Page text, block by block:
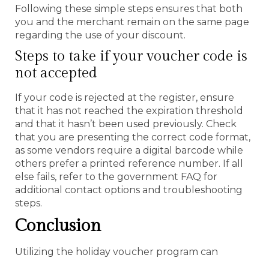
Following these simple steps ensures that both
you and the merchant remain on the same page
regarding the use of your discount.
Steps to take if your voucher code is
not accepted
If your code is rejected at the register, ensure
that it has not reached the expiration threshold
and that it hasn’t been used previously. Check
that you are presenting the correct code format,
as some vendors require a digital barcode while
others prefer a printed reference number. If all
else fails, refer to the government FAQ for
additional contact options and troubleshooting
steps.
Conclusion
Utilizing the holiday voucher program can